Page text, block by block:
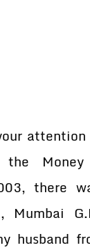
there
Mumbai
husband